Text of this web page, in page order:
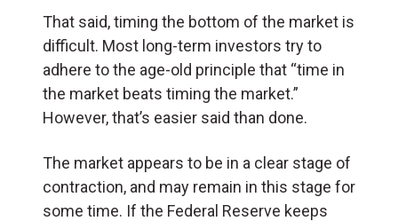
That said, timing the bottom of the market is
difficult. Most long-term investors try to
adhere to the age-old principle that “time in
the market beats timing the market.”
However, that’s easier said than done.
The market appears to be in a clear stage of
contraction, and may remain in this stage for
some time. If the Federal Reserve keeps